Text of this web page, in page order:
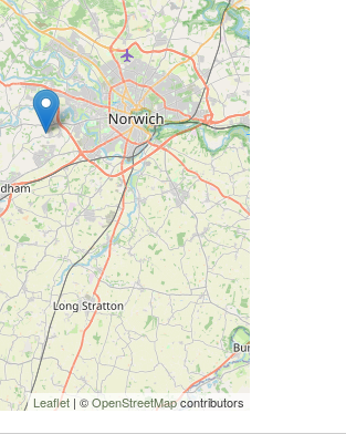
Leaflet | ©OpenStreetMapcontributors